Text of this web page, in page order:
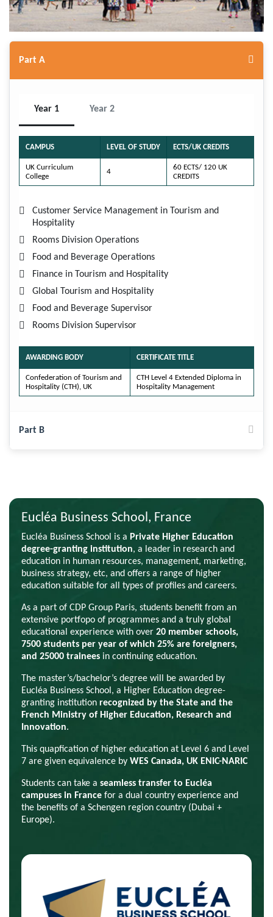
Part A
Year 1 Year 2
CAMPUS LEVEL OF STUDY ECTS/UK CREDITS
UK Curriculum
College
4
60 ECTS/ 120 UK
CREDITS
Customer Service Management in Tourism and
Hospitality
Rooms Division Operations
Food and Beverage Operations
Finance in Tourism and Hospitality
Global Tourism and Hospitality
Food and Beverage Supervisor
Rooms Division Supervisor
AWARDING BODY CERTIFICATE TITLE
Confederation of Tourism and
Hospitality (CTH), UK
CTH Level 4 Extended Diploma in
Hospitality Management
Part B
Eucléa Business School, France
Eucléa Business School is a Private Higher Education
degree-granting institution, a leader in research and
education in human resources, management, marketing,
business strategy, etc, and offers a range of higher
education suitable for all types of profiles and careers.
As a part of CDP Group Paris, students benefit from an
extensive portfopo of programmes and a truly global
educational experience with over 20 member schools,
7500 students per year of which 25% are foreigners,
and 25000 trainees in continuing education.
The master’s/bachelor’s degree will be awarded by
Eucléa Business School, a Higher Education degree-
granting institution recognized by the State and the
French Ministry of Higher Education, Research and
Innovation.
This quapfication of higher education at Level 6 and Level
7 are given equivalence by WES Canada, UK ENIC-NARIC
Students can take a seamless transfer to Eucléa
campuses in France for a dual country experience and
the benefits of a Schengen region country (Dubai +
Europe).